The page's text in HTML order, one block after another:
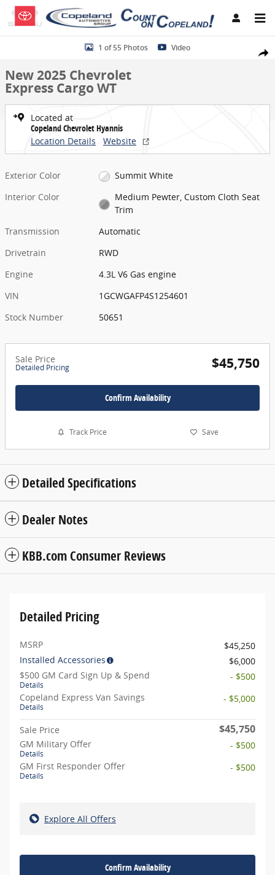
Skip to main content
Share
New 2025 Chevrolet Express Cargo WT Van Photo 1 of 55
1 of 55 Photos Video
New 2025 Chevrolet
Express Cargo WT
Located at
Copeland Chevrolet Hyannis
Location Details
Website
Exterior Color
Summit White
Interior Color
Medium Pewter, Custom Cloth Seat
Trim
Transmission
Automatic
Drivetrain
RWD
Engine
4.3L V6 Gas engine
VIN
1GCWGAFP4S1254601
Stock Number
50651
Sale Price
Detailed Pricing $45,750
Confirm Availability
Track Price Save
Detailed Specifications
Dealer Notes
KBB.com Consumer Reviews
Detailed Pricing
MSRP
$45,250
Installed Accessories
$6,000
$500 GM Card Sign Up & Spend
Details
- $500
Copeland Express Van Savings
Details
- $5,000
Sale Price $45,750
GM Military Offer
Details
- $500
GM First Responder Offer
Details
- $500
Explore All Offers
Confirm Availability